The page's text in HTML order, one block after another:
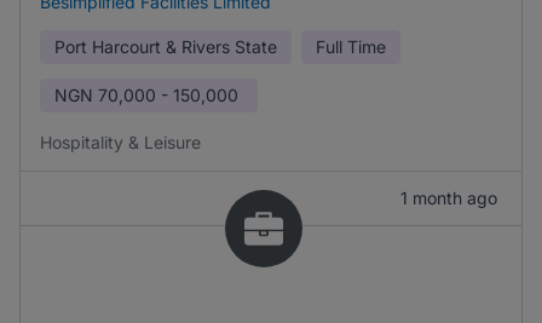
Port Harcourt & Rivers State Full Time
NGN 70,000 - 150,000
Hospitality & Leisure
1 month ago